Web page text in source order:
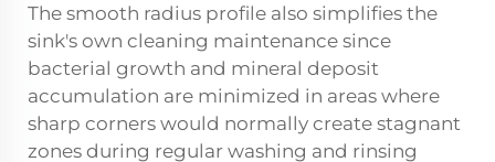
The smooth radius profile also simplifies the
sink's own cleaning maintenance since
bacterial growth and mineral deposit
accumulation are minimized in areas where
sharp corners would normally create stagnant
zones during regular washing and rinsing